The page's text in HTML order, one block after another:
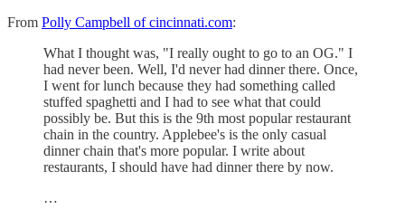
From Polly Campbell of cincinnati.com:
What I thought was, "I really ought to go to an OG." I
had never been. Well, I'd never had dinner there. Once,
I went for lunch because they had something called
stuffed spaghetti and I had to see what that could
possibly be. But this is the 9th most popular restaurant
chain in the country. Applebee's is the only casual
dinner chain that's more popular. I write about
restaurants, I should have had dinner there by now.
…